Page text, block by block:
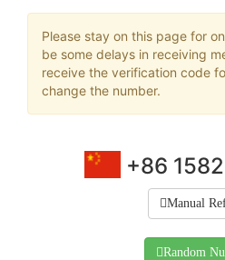
Please stay on this page for
be some delays in receiving
receive the verification code
change the number.
+86
Manual
Random